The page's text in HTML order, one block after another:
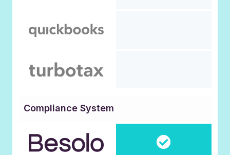
Compliance System